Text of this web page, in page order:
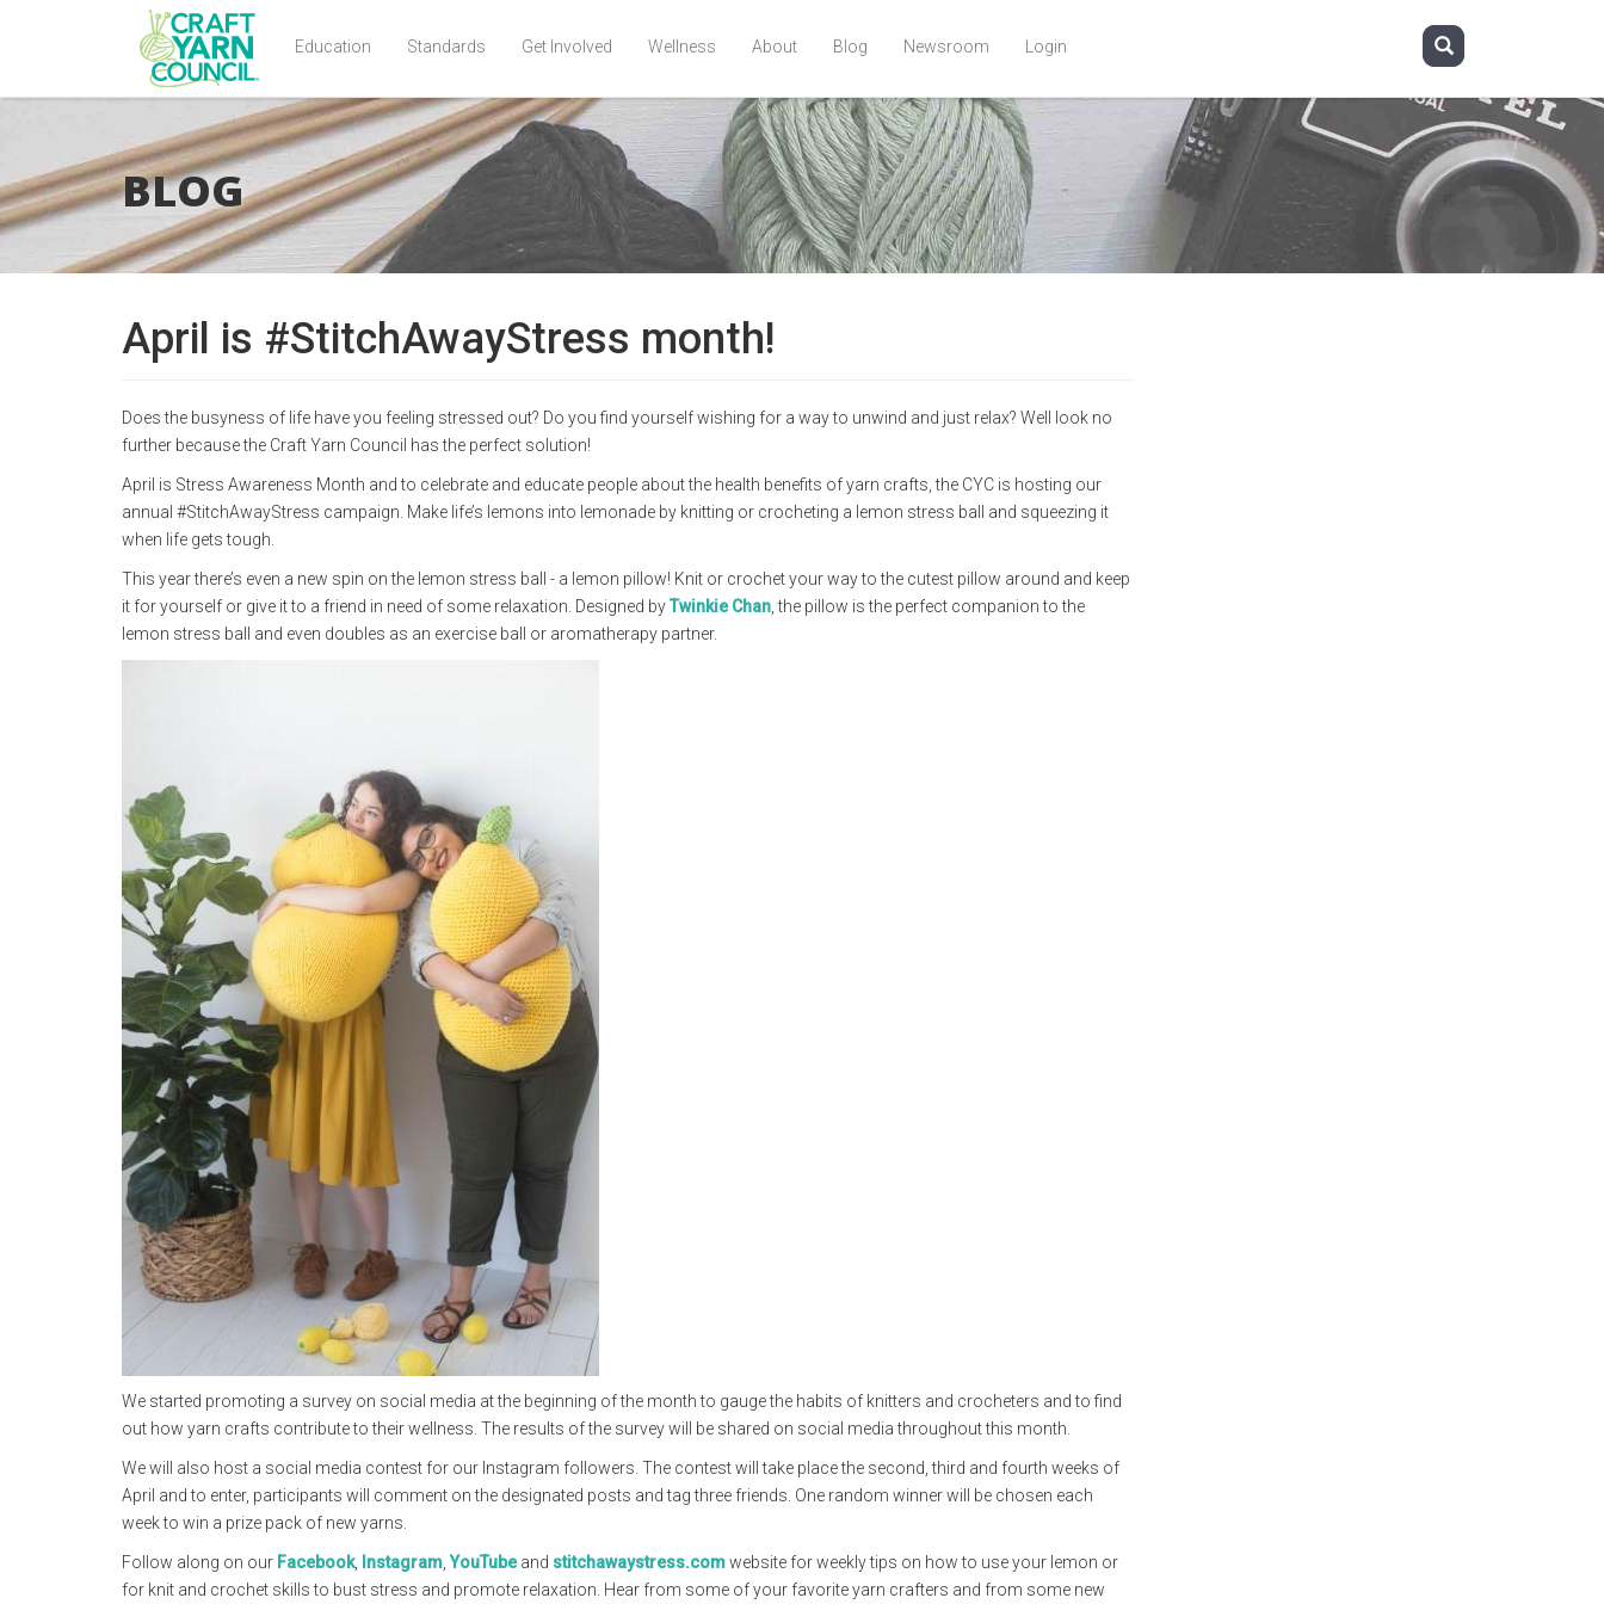
content
Education Standards Get Involved Wellness About Blog Newsroom Login
BLOG
April is #StitchAwayStress month!
Does the busyness of life have you feeling stressed out? Do you find yourself wishing for a way to unwind and just relax? Well look no
further because the Craft Yarn Council has the perfect solution!
April is Stress Awareness Month and to celebrate and educate people about the health benefits of yarn crafts, the CYC is hosting our
annual #StitchAwayStress campaign. Make life’s lemons into lemonade by knitting or crocheting a lemon stress ball and squeezing it
when life gets tough.
This year there’s even a new spin on the lemon stress ball - a lemon pillow! Knit or crochet your way to the cutest pillow around and keep
it for yourself or give it to a friend in need of some relaxation. Designed byTwinkie Chan , the pillow is the perfect companion to the
lemon stress ball and even doubles as an exercise ball or aromatherapy partner.
We started promoting a survey on social media at the beginning of the month to gauge the habits of knitters and crocheters and to find
out how yarn crafts contribute to their wellness. The results of the survey will be shared on social media throughout this month.
We will also host a social media contest for our Instagram followers. The contest will take place the second, third and fourth weeks of
April and to enter, participants will comment on the designated posts and tag three friends. One random winner will be chosen each
week to win a prize pack of new yarns.
Follow along on our Facebook, Instagram YouTubeand stitchawaystress.comwebsite for weekly tips on how to use your lemon or
for knit and crochet skills to bust stress and promote relaxation. Hear from some of your favorite yarn crafters and from some new